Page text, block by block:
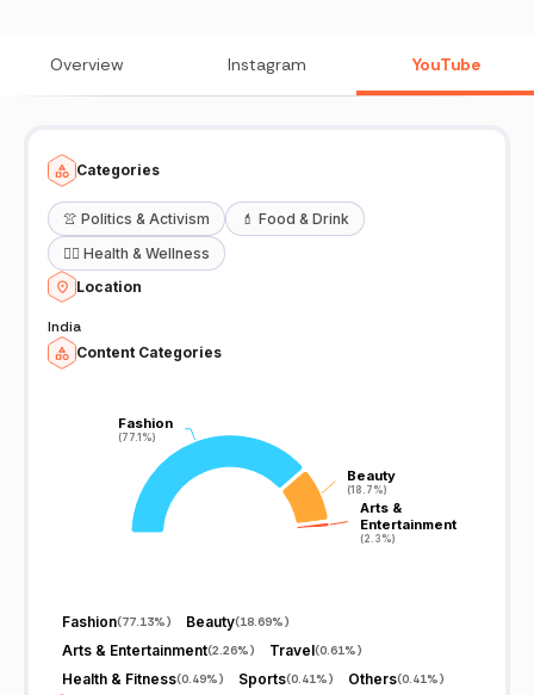
Overview Instagram YouTube
Categories
👚 Politics & Activism 💄 Food & Drink
🧖‍♀️ Health & Wellness
Location
India
Content Categories
Fashion
(77.1%)
Fashion
(77.1%)
Beauty
(18.7%)
Beauty
(18.7%)
Arts &
Entertainment
(2.3%)
Arts &
Entertainment
(2.3%)
Fashion(77.13%) Beauty(18.69%)
Arts & Entertainment(2.26%) Travel(0.61%)
Health & Fitness(0.49%) Sports(0.41%) Others(0.41%)